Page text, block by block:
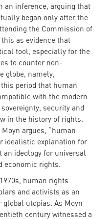
an inference, arguing that
began only after the
the Commission of
as evidence that
tool, especially for the
to counter non-
globe, namely,
period that human
with the modern
security and
in the history of rights.
argues, “human
idealistic explanation for
an ideology for universal
economic rights.
human rights
and activists as an
utopias. As Moyn
century witnessed a